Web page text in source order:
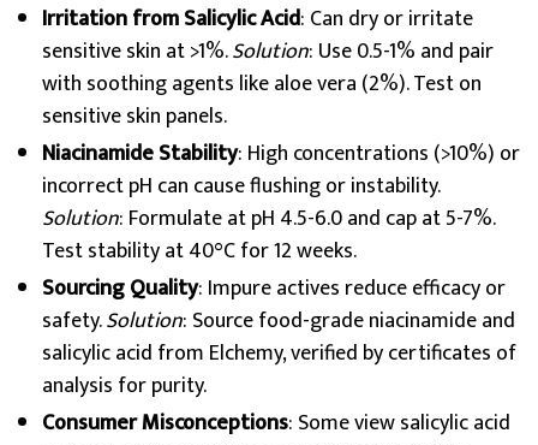
Irritation from Salicylic Acid: Can dry or irritate
sensitive skin at >1%.Solution: Use 0.5-1% and pair
with soothing agents like aloe vera (2%). Test on
sensitive skin panels.
Niacinamide Stability: High concentrations (>10%) or
incorrect pH can cause flushing or instability.
Solution: Formulate at pH 4.5-6.0 and cap at 5-7%.
Test stability at 40°C for 12 weeks.
Sourcing Quality: Impure actives reduce efficacy or
safety.Solution: Source food-grade niacinamide and
salicylic acid from Elchemy, verified by certificates of
analysis for purity.
Consumer Misconceptions: Some view salicylic acid